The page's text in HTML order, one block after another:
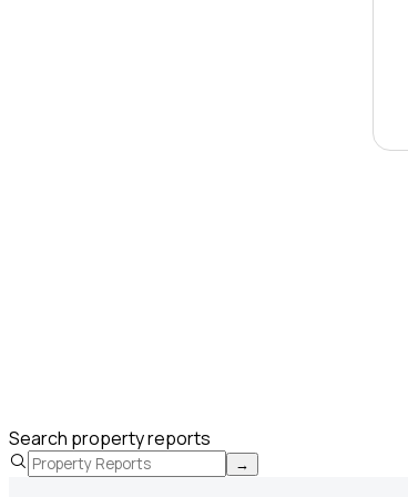
Search property reports
→